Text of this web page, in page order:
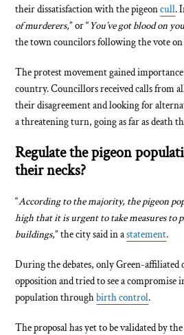
their dissatisfaction with the pigeoncull.
of murderers,” or “You’ve got blood on
the town councilors following the vote on
The protest movement gained
country. Councillors received calls from
their disagreement and looking for
a threatening turn, going as far as death
Regulate the pigeon
their necks?
“According to the majority, the pigeon
high that it is urgent to take measures to
buildings,” the city said in astatement.
During the debates, only Green-affiliated
opposition and tried to see a compromise
population throughbirth control.
The proposal has yet to be validated by